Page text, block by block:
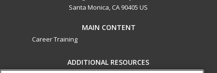
Santa Monica, CA 90405 US
MAIN CONTENT
Career Training
ADDITIONAL RESOURCES